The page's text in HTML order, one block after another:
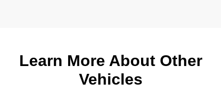
Learn More About Other
Vehicles